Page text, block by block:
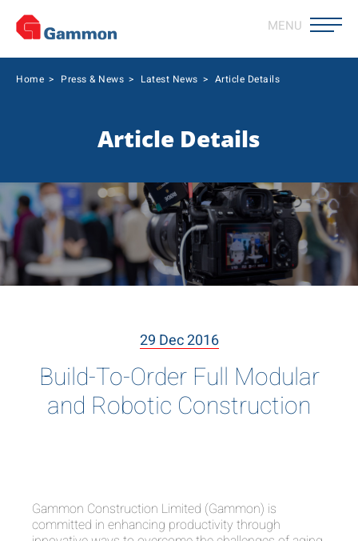
MENU
Home > Press & News > Latest News > Article Details
Article Details
29 Dec 2016
Build-To-Order Full Modular
and Robotic Construction
Gammon Construction Limited (Gammon) is
committed in enhancing productivity through